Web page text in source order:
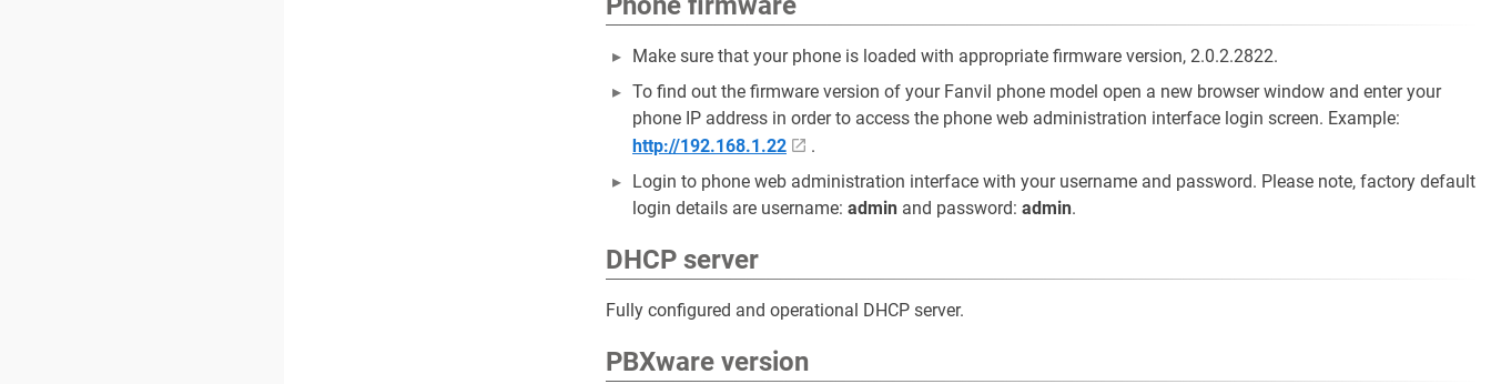
Make sure that your phone is loaded with appropriate firmware version, 2.0.2.2822.
To find out the firmware version of your Fanvil phone model open a new browser window and enter your
phone IP address in order to access the phone web administration interface login screen. Example:
http://192.168.1.22
.
Login to phone web administration interface with your username and password. Please note, factory default
login details are username: admin and password: admin.
DHCP server
Fully configured and operational DHCP server.
PBXware version